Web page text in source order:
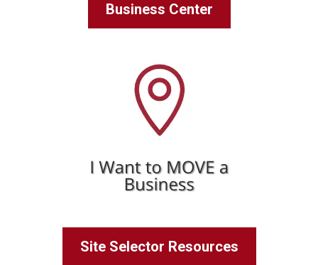
Business Center
Site Selector Resources